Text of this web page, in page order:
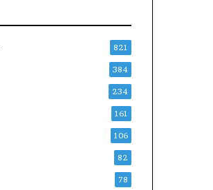
821
384
234
161
106
82
78